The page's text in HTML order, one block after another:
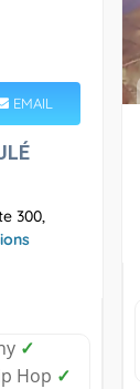
EMAIL
300,
✓
Hop ✓